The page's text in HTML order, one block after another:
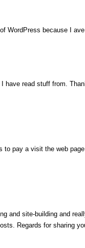
WordPress because I
have read stuff from.
pay a visit the web
and site-building and
Regards for sharing